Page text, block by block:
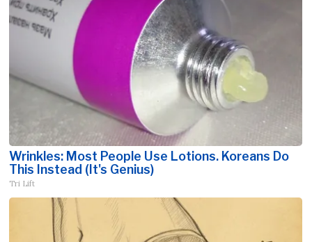
Wrinkles: Most People Use Lotions. Koreans Do
This Instead (It's Genius)
Tri Lift